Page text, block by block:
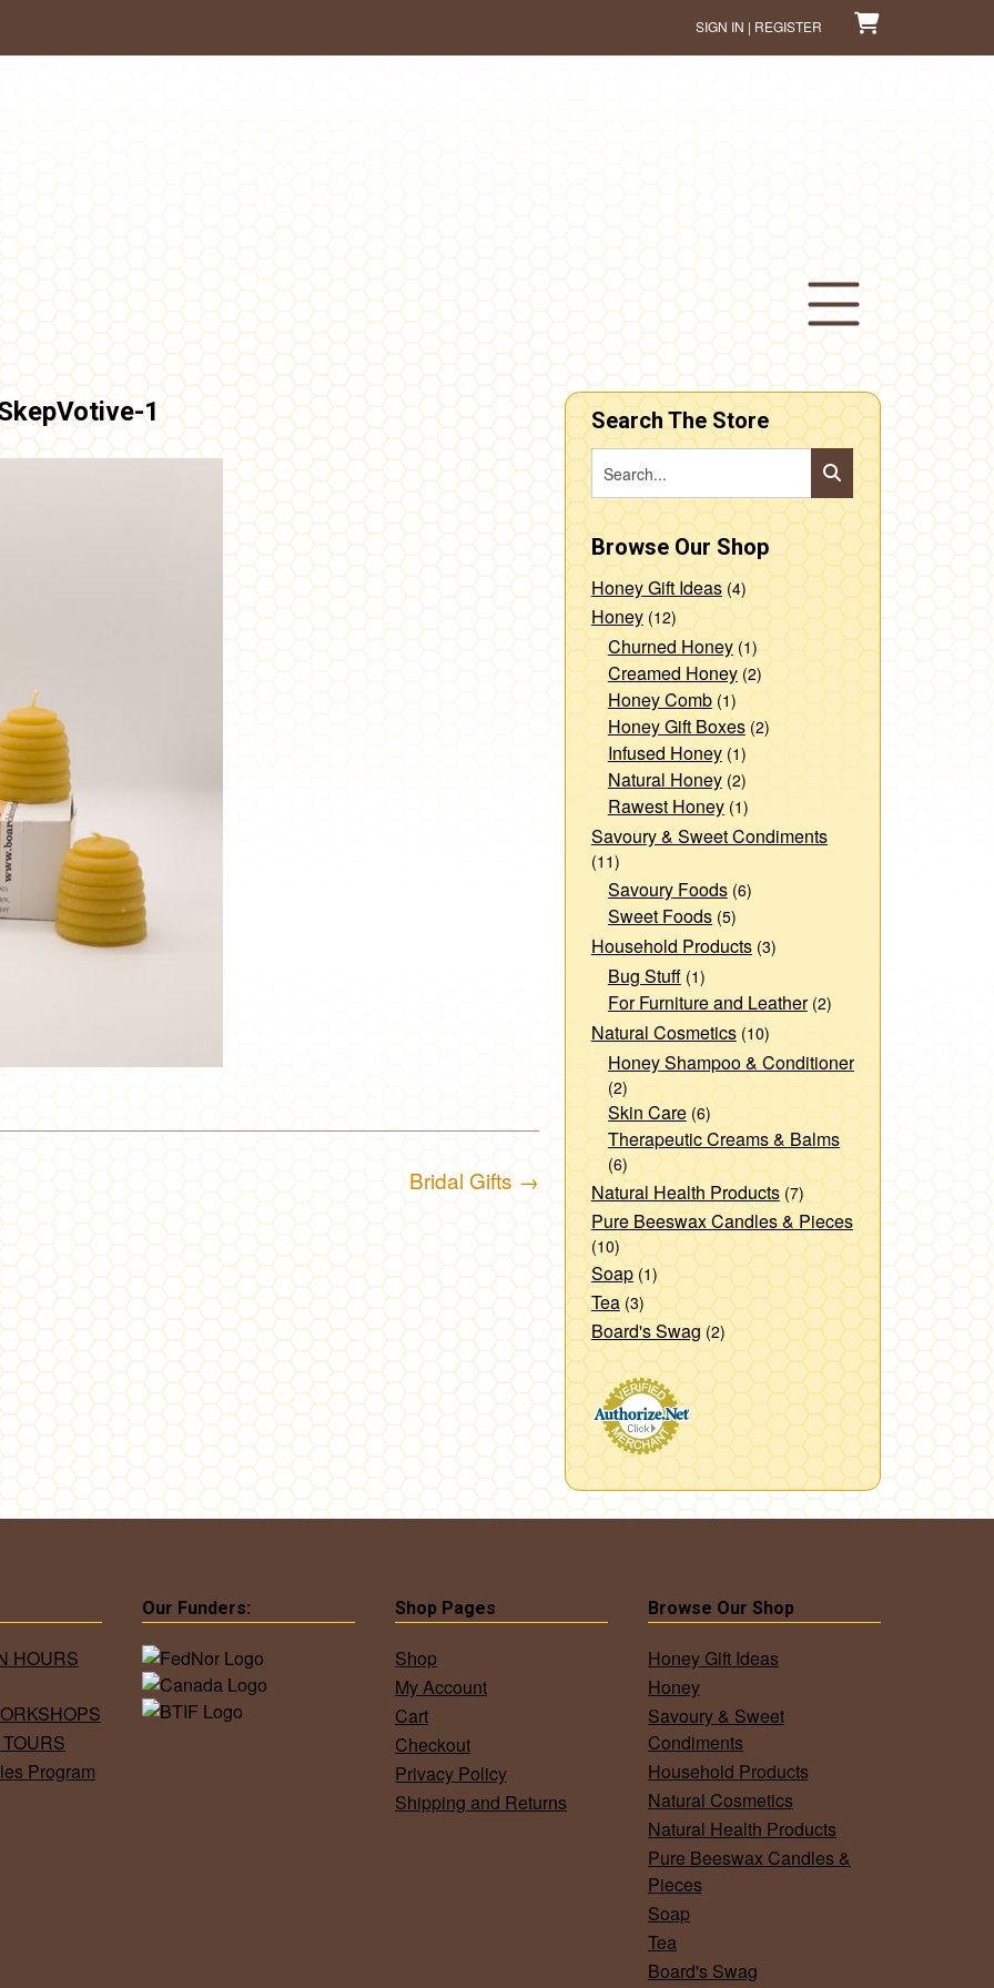
SIGN IN | REGISTER
1
Bridal Gifts→
Search The Store
Browse Our Shop
Honey Gift Ideas (4)
Honey (12)
Churned Honey (1)
Creamed Honey (2)
Honey Comb (1)
Honey Gift Boxes (2)
Infused Honey (1)
Natural Honey (2)
Rawest Honey (1)
Savoury & Sweet Condiments
(11)
Savoury Foods (6)
Sweet Foods (5)
Household Products (3)
Bug Stuff (1)
For Furniture and Leather (2)
Natural Cosmetics (10)
Honey Shampoo & Conditioner
(2)
Skin Care (6)
Therapeutic Creams & Balms
(6)
Natural Health Products (7)
Pure Beeswax Candles & Pieces
(10)
Soap (1)
Tea (3)
Board's Swag (2)
HOURS
Program
Our Funders: Shop Pages
Shop
My Account
Cart
Checkout
Privacy Policy
Shipping and Returns
Browse Our Shop
Honey Gift Ideas
Honey
Savoury & Sweet
Condiments
Household Products
Natural Cosmetics
Natural Health Products
Pure Beeswax Candles &
Pieces
Soap
Tea
Board's Swag